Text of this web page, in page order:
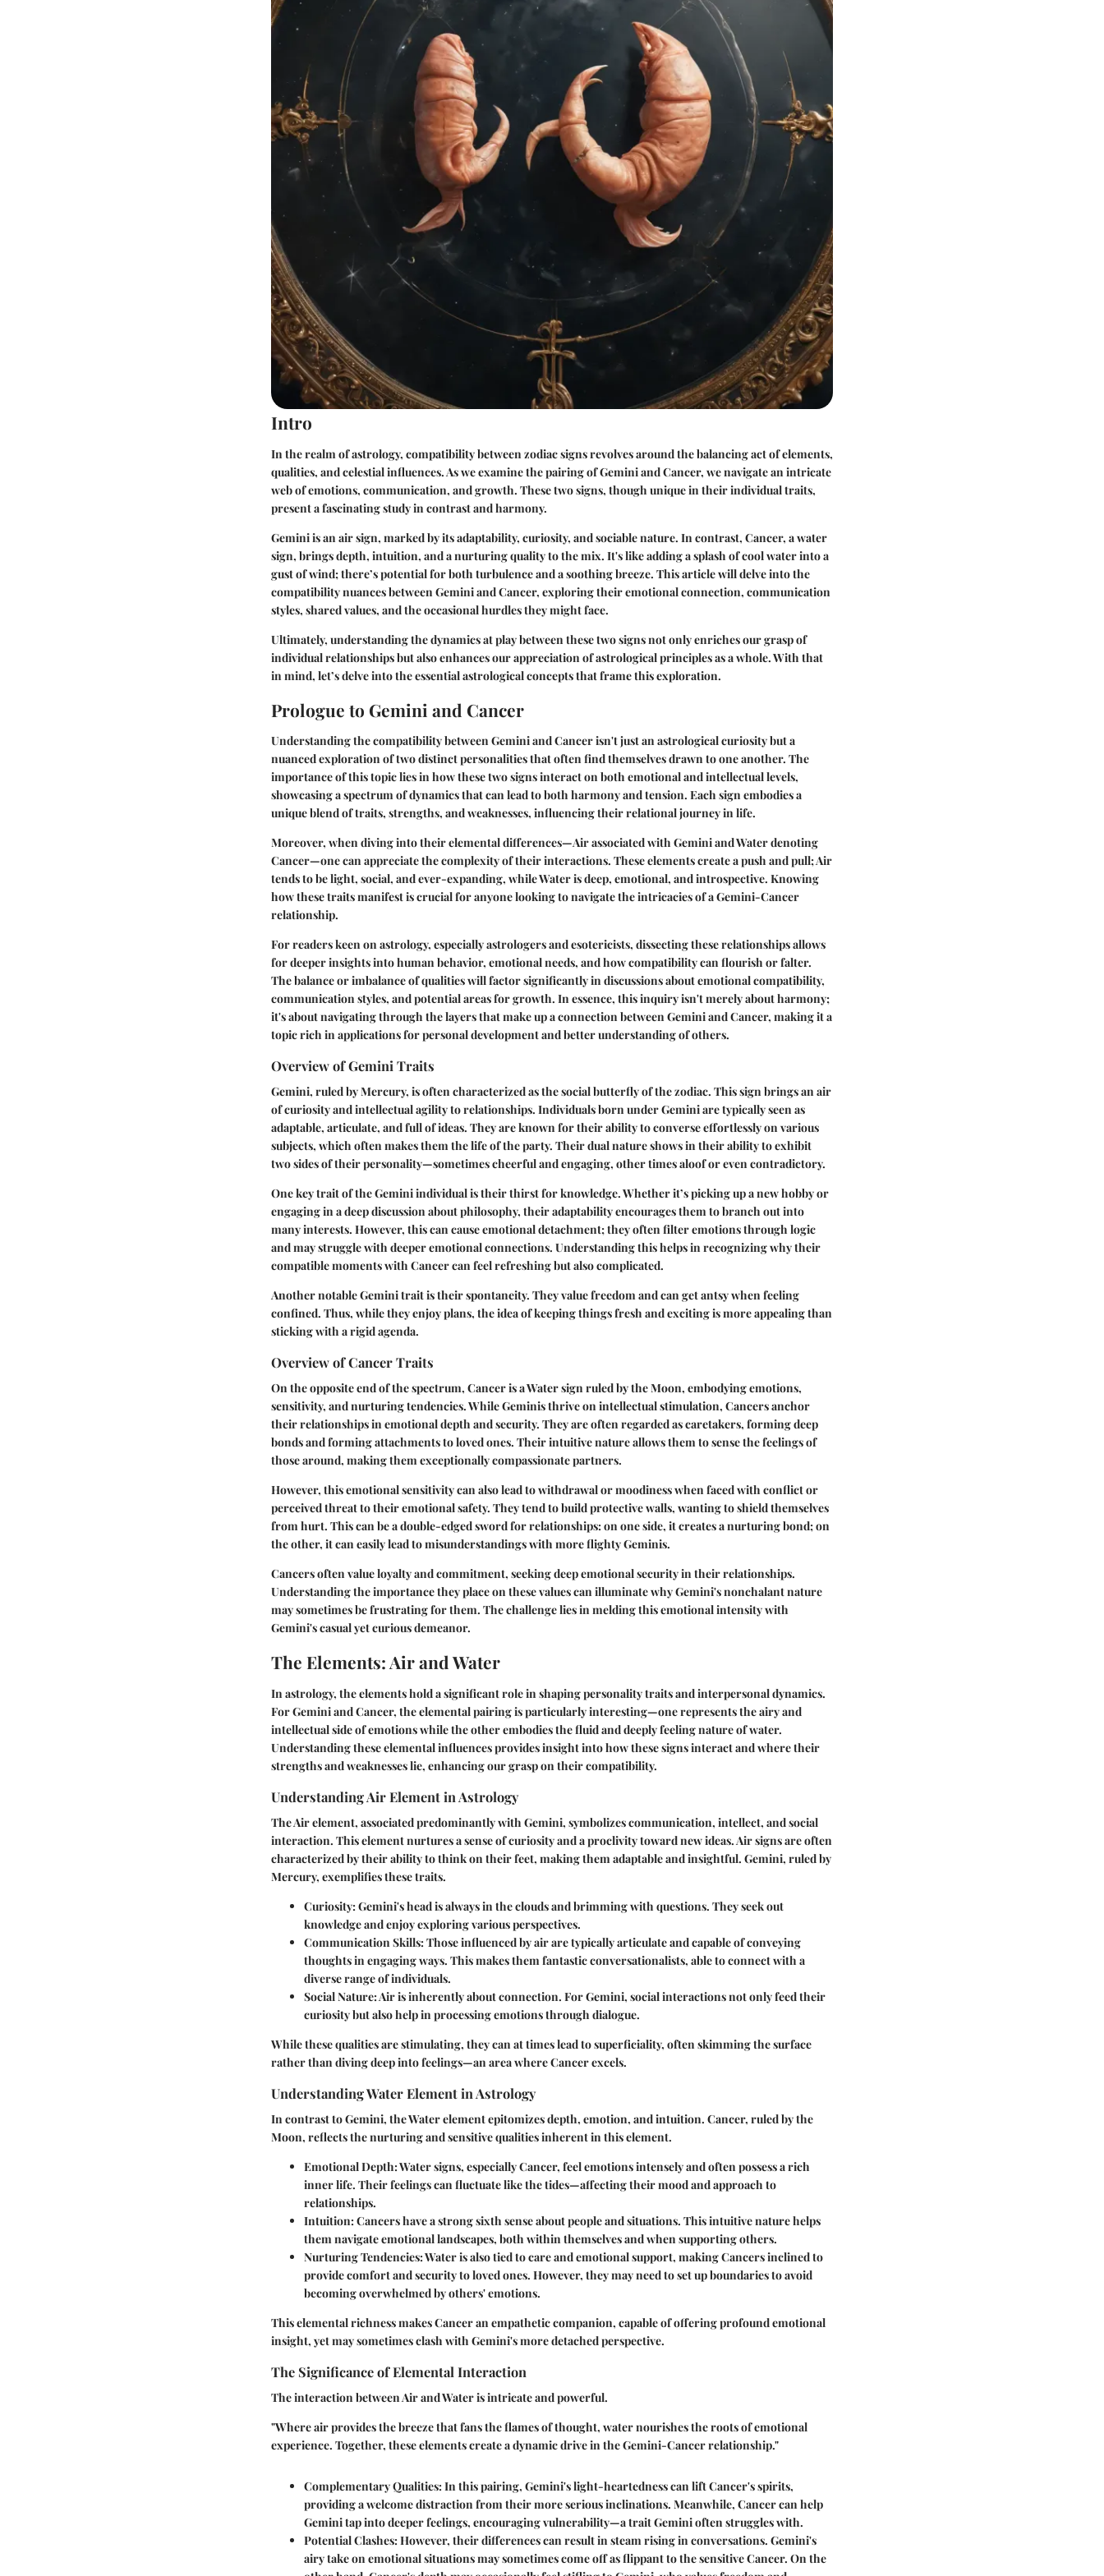
Intro
In the realm of astrology, compatibility between zodiac signs revolves around the balancing act of elements,
qualities, and celestial influences. As we examine the pairing of Gemini and Cancer, we navigate an intricate
web of emotions, communication, and growth. These two signs, though unique in their individual traits,
present a fascinating study in contrast and harmony.
Gemini is an air sign, marked by its adaptability, curiosity, and sociable nature. In contrast, Cancer, a water
sign, brings depth, intuition, and a nurturing quality to the mix. It's like adding a splash of cool water into a
gust of wind; there’s potential for both turbulence and a soothing breeze. This article will delve into the
compatibility nuances between Gemini and Cancer, exploring their emotional connection, communication
styles, shared values, and the occasional hurdles they might face.
Ultimately, understanding the dynamics at play between these two signs not only enriches our grasp of
individual relationships but also enhances our appreciation of astrological principles as a whole. With that
in mind, let’s delve into the essential astrological concepts that frame this exploration.
Prologue to Gemini and Cancer
Understanding the compatibility between Gemini and Cancer isn't just an astrological curiosity but a
nuanced exploration of two distinct personalities that often find themselves drawn to one another. The
importance of this topic lies in how these two signs interact on both emotional and intellectual levels,
showcasing a spectrum of dynamics that can lead to both harmony and tension. Each sign embodies a
unique blend of traits, strengths, and weaknesses, influencing their relational journey in life.
Moreover, when diving into their elemental differences—Air associated with Gemini and Water denoting
Cancer—one can appreciate the complexity of their interactions. These elements create a push and pull; Air
tends to be light, social, and ever-expanding, while Water is deep, emotional, and introspective. Knowing
how these traits manifest is crucial for anyone looking to navigate the intricacies of a Gemini-Cancer
relationship.
For readers keen on astrology, especially astrologers and esotericists, dissecting these relationships allows
for deeper insights into human behavior, emotional needs, and how compatibility can flourish or falter.
The balance or imbalance of qualities will factor significantly in discussions about emotional compatibility,
communication styles, and potential areas for growth. In essence, this inquiry isn't merely about harmony;
it's about navigating through the layers that make up a connection between Gemini and Cancer, making it a
topic rich in applications for personal development and better understanding of others.
Overview of Gemini Traits
Gemini, ruled by Mercury, is often characterized as the social butterfly of the zodiac. This sign brings an air
of curiosity and intellectual agility to relationships. Individuals born under Gemini are typically seen as
adaptable, articulate, and full of ideas. They are known for their ability to converse effortlessly on various
subjects, which often makes them the life of the party. Their dual nature shows in their ability to exhibit
two sides of their personality—sometimes cheerful and engaging, other times aloof or even contradictory.
One key trait of the Gemini individual is their thirst for knowledge. Whether it’s picking up a new hobby or
engaging in a deep discussion about philosophy, their adaptability encourages them to branch out into
many interests. However, this can cause emotional detachment; they often filter emotions through logic
and may struggle with deeper emotional connections. Understanding this helps in recognizing why their
compatible moments with Cancer can feel refreshing but also complicated.
Another notable Gemini trait is their spontaneity. They value freedom and can get antsy when feeling
confined. Thus, while they enjoy plans, the idea of keeping things fresh and exciting is more appealing than
sticking with a rigid agenda.
Overview of Cancer Traits
On the opposite end of the spectrum, Cancer is a Water sign ruled by the Moon, embodying emotions,
sensitivity, and nurturing tendencies. While Geminis thrive on intellectual stimulation, Cancers anchor
their relationships in emotional depth and security. They are often regarded as caretakers, forming deep
bonds and forming attachments to loved ones. Their intuitive nature allows them to sense the feelings of
those around, making them exceptionally compassionate partners.
However, this emotional sensitivity can also lead to withdrawal or moodiness when faced with conflict or
perceived threat to their emotional safety. They tend to build protective walls, wanting to shield themselves
from hurt. This can be a double-edged sword for relationships: on one side, it creates a nurturing bond; on
the other, it can easily lead to misunderstandings with more flighty Geminis.
Cancers often value loyalty and commitment, seeking deep emotional security in their relationships.
Understanding the importance they place on these values can illuminate why Gemini's nonchalant nature
may sometimes be frustrating for them. The challenge lies in melding this emotional intensity with
Gemini's casual yet curious demeanor.
The Elements: Air and Water
In astrology, the elements hold a significant role in shaping personality traits and interpersonal dynamics.
For Gemini and Cancer, the elemental pairing is particularly interesting—one represents the airy and
intellectual side of emotions while the other embodies the fluid and deeply feeling nature of water.
Understanding these elemental influences provides insight into how these signs interact and where their
strengths and weaknesses lie, enhancing our grasp on their compatibility.
Understanding Air Element in Astrology
The Air element, associated predominantly with Gemini, symbolizes communication, intellect, and social
interaction. This element nurtures a sense of curiosity and a proclivity toward new ideas. Air signs are often
characterized by their ability to think on their feet, making them adaptable and insightful. Gemini, ruled by
Mercury, exemplifies these traits.
Curiosity: Gemini's head is always in the clouds and brimming with questions. They seek out
knowledge and enjoy exploring various perspectives.
Communication Skills: Those influenced by air are typically articulate and capable of conveying
thoughts in engaging ways. This makes them fantastic conversationalists, able to connect with a
diverse range of individuals.
Social Nature: Air is inherently about connection. For Gemini, social interactions not only feed their
curiosity but also help in processing emotions through dialogue.
While these qualities are stimulating, they can at times lead to superficiality, often skimming the surface
rather than diving deep into feelings—an area where Cancer excels.
Understanding Water Element in Astrology
In contrast to Gemini, the Water element epitomizes depth, emotion, and intuition. Cancer, ruled by the
Moon, reflects the nurturing and sensitive qualities inherent in this element.
Emotional Depth: Water signs, especially Cancer, feel emotions intensely and often possess a rich
inner life. Their feelings can fluctuate like the tides—affecting their mood and approach to
relationships.
Intuition: Cancers have a strong sixth sense about people and situations. This intuitive nature helps
them navigate emotional landscapes, both within themselves and when supporting others.
Nurturing Tendencies: Water is also tied to care and emotional support, making Cancers inclined to
provide comfort and security to loved ones. However, they may need to set up boundaries to avoid
becoming overwhelmed by others' emotions.
This elemental richness makes Cancer an empathetic companion, capable of offering profound emotional
insight, yet may sometimes clash with Gemini's more detached perspective.
The Significance of Elemental Interaction
The interaction between Air and Water is intricate and powerful.
"Where air provides the breeze that fans the flames of thought, water nourishes the roots of emotional
experience. Together, these elements create a dynamic drive in the Gemini-Cancer relationship."
Complementary Qualities: In this pairing, Gemini's light-heartedness can lift Cancer's spirits,
providing a welcome distraction from their more serious inclinations. Meanwhile, Cancer can help
Gemini tap into deeper feelings, encouraging vulnerability—a trait Gemini often struggles with.
Potential Clashes: However, their differences can result in steam rising in conversations. Gemini's
airy take on emotional situations may sometimes come off as flippant to the sensitive Cancer. On the